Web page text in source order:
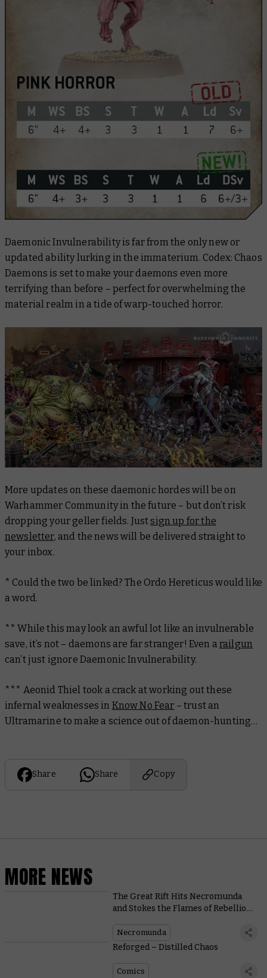
Daemonic Invulnerability is far from the only new or
updated ability lurking in the immaterium. Codex: Chaos
Daemons is set to make your daemons even more
terrifying than before – perfect for overwhelming the
material realm in a tide of warp-touched horror.
More updates on these daemonic hordes will be on
Warhammer Community in the future – but don’t risk
dropping your geller fields. Justsign up for the
newsletter, and the news will be delivered straight to
your inbox.
* Could the two be linked? The Ordo Hereticus would like
a word.
** While this may look an awful lot like an invulnerable
save, it’s not – daemons are far stranger! Even arailgun
can’t just ignore Daemonic Invulnerability.
*** Aeonid Thiel took a crack at working out these
infernal weaknesses in Know No Fear – trust an
Ultramarine to make a science out of daemon-hunting…
Share Share Copy
MORE NEWS
The Great Rift Hits Necromunda
and Stokes the Flames of Rebellion
Necromunda
Reforged – Distilled Chaos
Comics